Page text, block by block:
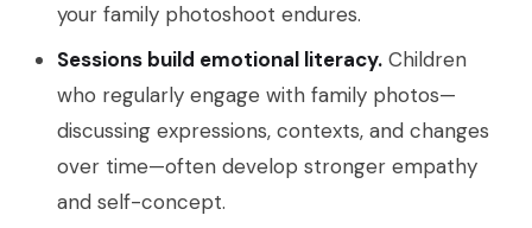
your family photoshoot endures.
Sessions build emotional literacy. Children
who regularly engage with family photos—
discussing expressions, contexts, and changes
over time—often develop stronger empathy
and self-concept.